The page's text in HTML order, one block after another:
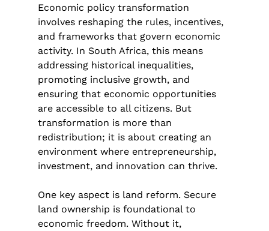
Economic policy transformation
involves reshaping the rules, incentives,
and frameworks that govern economic
activity. In South Africa, this means
addressing historical inequalities,
promoting inclusive growth, and
ensuring that economic opportunities
are accessible to all citizens. But
transformation is more than
redistribution; it is about creating an
environment where entrepreneurship,
investment, and innovation can thrive.
One key aspect is land reform. Secure
land ownership is foundational to
economic freedom. Without it,